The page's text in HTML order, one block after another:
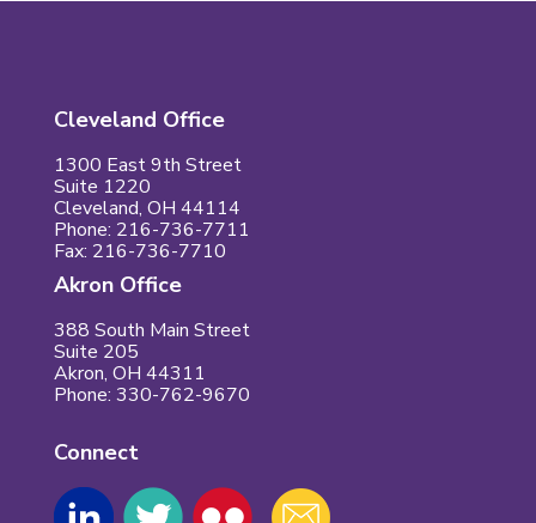
Cleveland Office
1300 East 9th Street
Suite 1220
Cleveland, OH 44114
Phone: 216-736-7711
Fax: 216-736-7710
Akron Office
388 South Main Street
Suite 205
Akron, OH 44311
Phone: 330-762-9670
Connect